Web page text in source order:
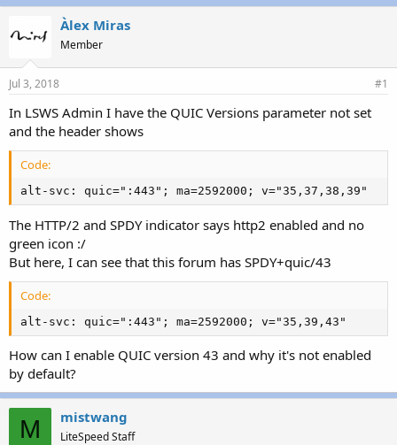
e
d
s
a
r
e
a
r
d
e
Àlex Miras
Member
Jul 3, 2018 #1
In LSWS Admin I have the QUIC Versions parameter not set
and the header shows
Code:
alt-svc: quic=":443"; ma=2592000; v="35,37,38,39"
The HTTP/2 and SPDY indicator says http2 enabled and no
green icon :/
But here, I can see that this forum has SPDY+quic/43
Code:
alt-svc: quic=":443"; ma=2592000; v="35,39,43"
How can I enable QUIC version 43 and why it's not enabled
by default?
M mistwang
LiteSpeed Staff